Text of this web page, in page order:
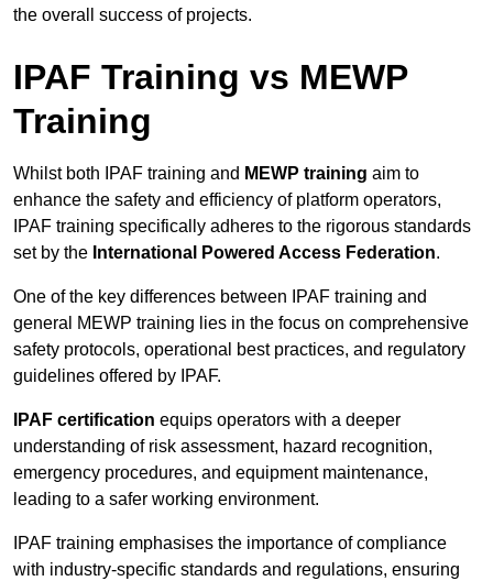
the overall success of projects.
IPAF Training vs MEWP
Training
Whilst both IPAF training and MEWP training aim to
enhance the safety and efficiency of platform operators,
IPAF training specifically adheres to the rigorous standards
set by the International Powered Access Federation.
One of the key differences between IPAF training and
general MEWP training lies in the focus on comprehensive
safety protocols, operational best practices, and regulatory
guidelines offered by IPAF.
IPAF certification equips operators with a deeper
understanding of risk assessment, hazard recognition,
emergency procedures, and equipment maintenance,
leading to a safer working environment.
IPAF training emphasises the importance of compliance
with industry-specific standards and regulations, ensuring